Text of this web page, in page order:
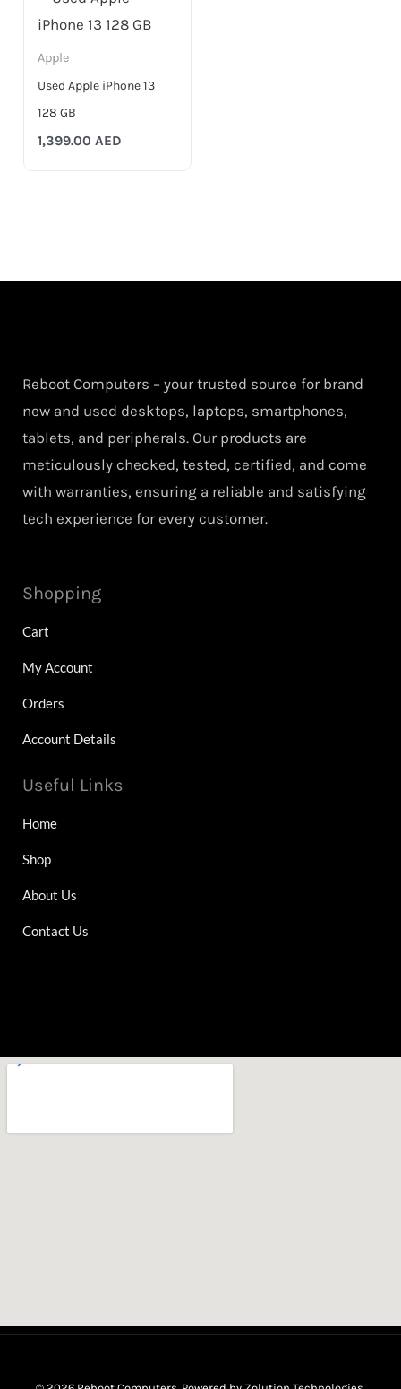
Apple
Used Apple iPhone 13
128 GB
1,399.00AED
Reboot Computers – your trusted source for brand
new and used desktops, laptops, smartphones,
tablets, and peripherals. Our products are
meticulously checked, tested, certified, and come
with warranties, ensuring a reliable and satisfying
tech experience for every customer.
Shopping
Cart
My Account
Orders
Account Details
Useful Links
Home
Shop
About Us
Contact Us